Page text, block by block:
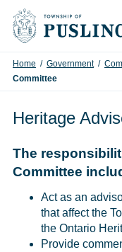
Skip to content
Home / Government/
Committee
Heritage
The
Committee
Act as an
that affect the
the Ontario
Provide